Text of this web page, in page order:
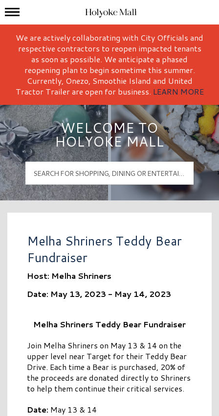
Holyoke Mall Logo
Mall Hours
We are actively collaborating with City Officials and
respective contractors to reopen impacted tenants
as soon as possible. We anticipate a phased
reopening plan to begin sometime this summer.
Currently, Onezo, Smoothie Island and United
Tractor Trailer are open for business. LEARN MORE
WELCOME TO
HOLYOKE MALL
Melha Shriners Teddy Bear
Fundraiser
Host: Melha Shriners
Date: May 13, 2023 - May 14, 2023
Melha Shriners Teddy Bear Fundraiser
Join Melha Shriners on May 13 & 14 on the
upper level near Target for their Teddy Bear
Drive. Each time a Bear is purchased, 20% of
the proceeds are donated directly to Shriners
to help them continue their critical services.
Date: May 13 & 14